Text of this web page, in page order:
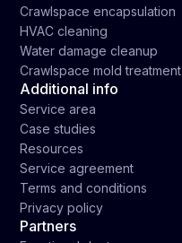
Crawlspace encapsulation
HVAC cleaning
Water damage cleanup
Crawlspace mold treatment
Additional info
Service area
Case studies
Resources
Service agreement
Terms and conditions
Privacy policy
Partners